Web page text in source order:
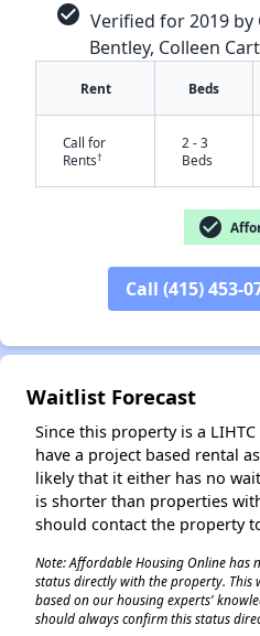
check_circle Verified for 2019 by
Bentley, Colleen
Rent Beds
Call for
Rents†
2 - 3
Beds
check_circle
Call (415) 453-
Waitlist Forecast
Since this property is a
have a project based rental
likely that it either has no
is shorter than properties
should contact the property
Note: Affordable Housing Online has
status directly with the property. This
based on our housing experts'
should always confirm this status